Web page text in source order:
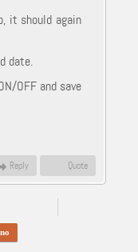
it should again
date.
OFF and save
Reply Quote